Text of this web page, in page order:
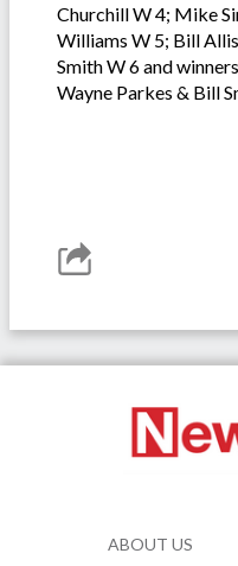
Churchill W 4; Mike
Williams W 5; Bill
Smith W 6 and
Wayne Parkes & Bill
ABOUT US